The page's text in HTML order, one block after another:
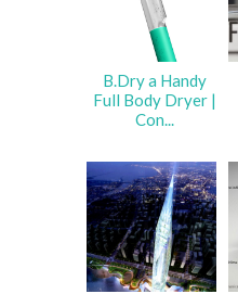
B.Dry a Handy
Full Body Dryer |
Con...